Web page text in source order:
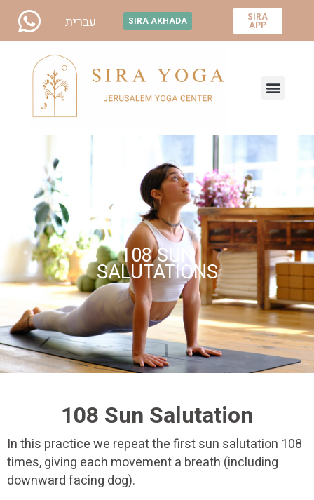
עברית SIRA AKHADA SIRA
APP
108 SUN
SALUTATIONS
108 Sun Salutation
In this practice we repeat the first sun salutation 108
times, giving each movement a breath (including
downward facing dog).